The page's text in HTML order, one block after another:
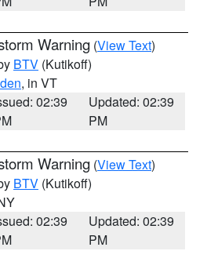
Warning (View Text)
BTV (Kutikoff)
, in VT
02:39
Updated: 02:39
PM
Warning (View Text)
BTV (Kutikoff)
02:39
Updated: 02:39
PM